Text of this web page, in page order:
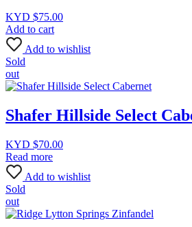
KYD $75.00
Add to cart
Add to wishlist
Sold
out
Shafer Hillside Select
KYD $70.00
Read more
Add to wishlist
Sold
out